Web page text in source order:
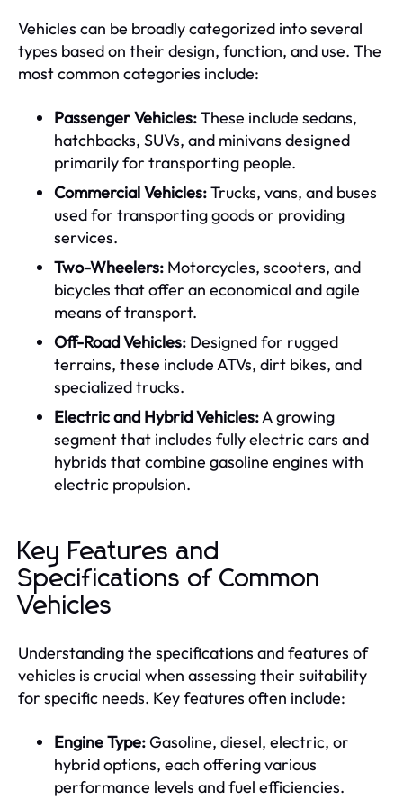
Vehicles can be broadly categorized into several
types based on their design, function, and use. The
most common categories include:
Passenger Vehicles:These include sedans,
hatchbacks, SUVs, and minivans designed
primarily for transporting people.
Commercial Vehicles:Trucks, vans, and buses
used for transporting goods or providing
services.
Two-Wheelers: Motorcycles, scooters, and
bicycles that offer an economical and agile
means of transport.
Off-Road Vehicles: Designed for rugged
terrains, these include ATVs, dirt bikes, and
specialized trucks.
Electric and Hybrid Vehicles:A growing
segment that includes fully electric cars and
hybrids that combine gasoline engines with
electric propulsion.
Key Features and
Specifications of Common
Vehicles
Understanding the specifications and features of
vehicles is crucial when assessing their suitability
for specific needs. Key features often include:
Engine Type:Gasoline, diesel, electric, or
hybrid options, each offering various
performance levels and fuel efficiencies.